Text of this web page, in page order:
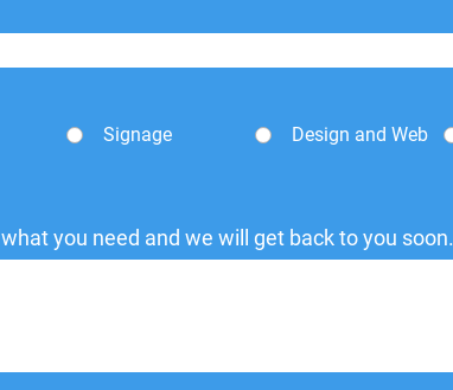
Signage Design and Web
you need and we will get back to you soon.